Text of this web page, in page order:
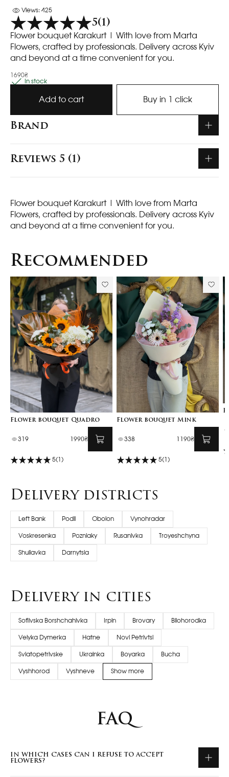
Views: 425
5(1)
Flower bouquet Karakurt| With love from Marta
Flowers, crafted by professionals. Delivery across Kyiv
and beyond at a time convenient for you.
1690₴
In stock
Add to cart Buy in 1 click
Brand
Reviews 5 (1)
Flower bouquet Karakurt| With love from Marta
Flowers, crafted by professionals. Delivery across Kyiv
and beyond at a time convenient for you.
Recommended
Flower bouquet Quadro
319 1990₴
5(1)
Flower bouquet Mink
338 1190₴
5(1)
Delivery districts
Left Bank Podil Obolon Vynohradar
Voskresenka Pozniaky Rusanivka Troyeshchyna
Shuliavka Darnytsia
Delivery in cities
Sofiivska Borshchahivka Irpin Brovary Bilohorodka
Velyka Dymerka Hatne Novi Petrivtsi
Sviatopetrivske Ukrainka Boyarka Bucha
Vyshhorod Vyshneve Show more
FAQ
IN WHICH CASES CAN I REFUSE TO ACCEPT
FLOWERS?